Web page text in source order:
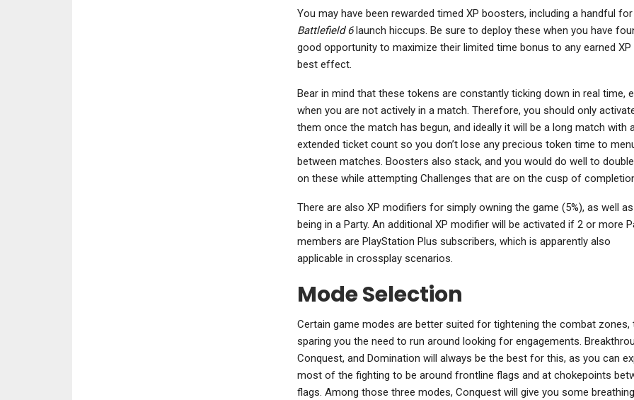
You may have been rewarded timed XP boosters, including a handful for
Battlefield 6launch hiccups. Be sure to deploy these when you have
good opportunity to maximize their limited time bonus to any earned
best effect.
Bear in mind that these tokens are constantly ticking down in real time,
when you are not actively in a match. Therefore, you should only
them once the match has begun, and ideally it will be a long match with
extended ticket count so you don’t lose any precious token time to
between matches. Boosters also stack, and you would do well to
on these while attempting Challenges that are on the cusp of
There are also XP modifiers for simply owning the game (5%), as well
being in a Party. An additional XP modifier will be activated if 2 or more
members are PlayStation Plus subscribers, which is apparently also
applicable in crossplay scenarios.
Mode Selection
Certain game modes are better suited for tightening the combat zones,
sparing you the need to run around looking for engagements.
Conquest, and Domination will always be the best for this, as you can
most of the fighting to be around frontline flags and at chokepoints
flags. Among those three modes, Conquest will give you some breathing